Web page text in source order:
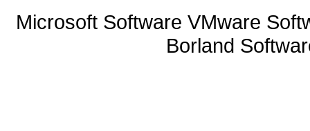
Microsoft Software VMware
Borland